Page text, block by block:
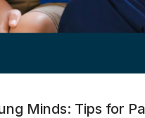
Minds: Tips for